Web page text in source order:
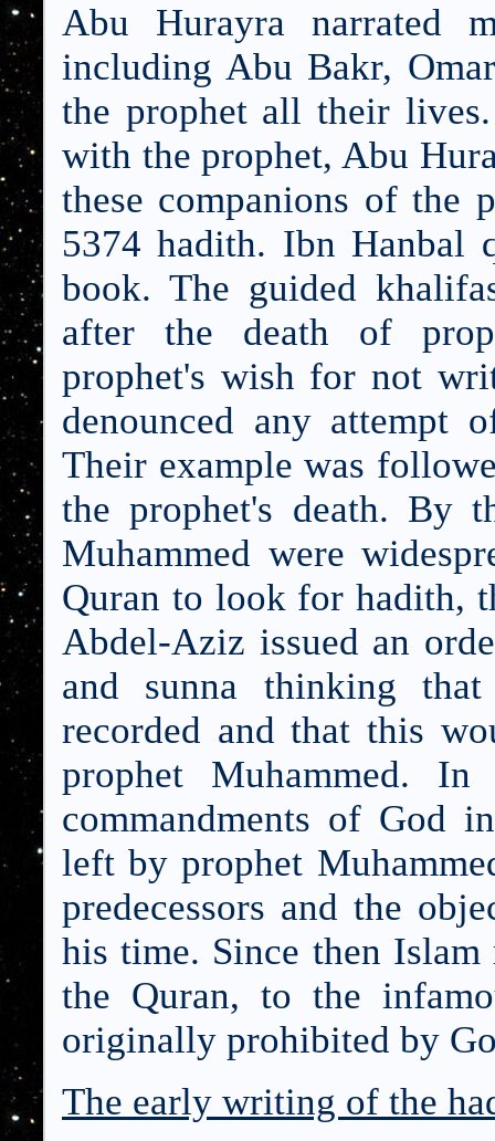
Abu Hurayra narrated
including Abu Bakr,
the prophet all their
with the prophet, Abu
these companions of the
5374 hadith. Ibn Hanbal
book. The guided
after the death of
prophet's wish for not
denounced any attempt
Their example was
the prophet's death. By
Muhammed were w
Quran to look for hadith,
Abdel-Aziz issued an
and sunna thinking
recorded and that this
prophet Muhammed.
commandments of God
left by prophet
predecessors and the
his time. Since then
the Quran, to the
originally prohibited by
The early writing of the